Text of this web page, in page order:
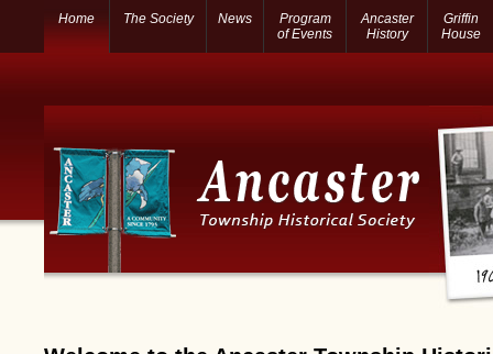
Home The Society News
Program
of Events
Ancaster
History
Griffin
House